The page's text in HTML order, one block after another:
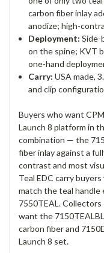
carbon fiber inlay
anodize; high-
Deployment:
on the spine; KVT
one-hand
Carry: USA made,
and clip
Buyers who want
Launch 8 platform in
combination — the
fiber inlay against a
contrast and most
Teal EDC carry
match the teal handle
7550TEAL.
want the
carbon fiber and
Launch 8 set.